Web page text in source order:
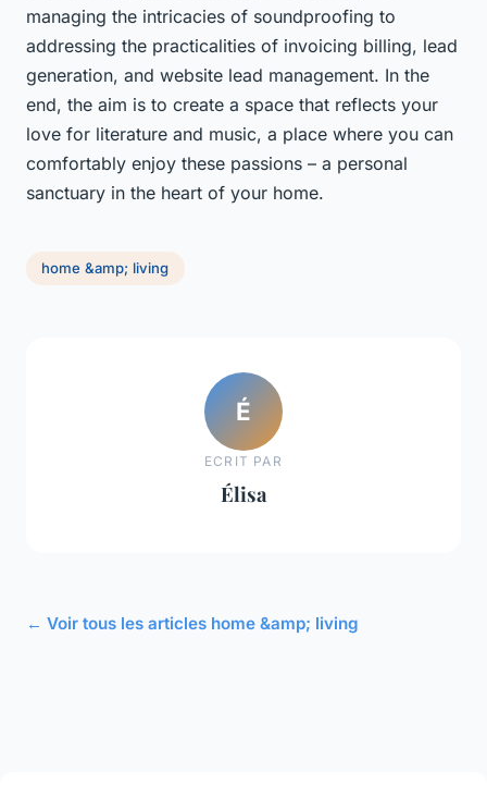
managing the intricacies of soundproofing to
addressing the practicalities of invoicing billing, lead
generation, and website lead management. In the
end, the aim is to create a space that reflects your
love for literature and music, a place where you can
comfortably enjoy these passions – a personal
sanctuary in the heart of your home.
home &amp; living
É
ECRIT PAR
Élisa
← Voir tous les articles home &amp; living